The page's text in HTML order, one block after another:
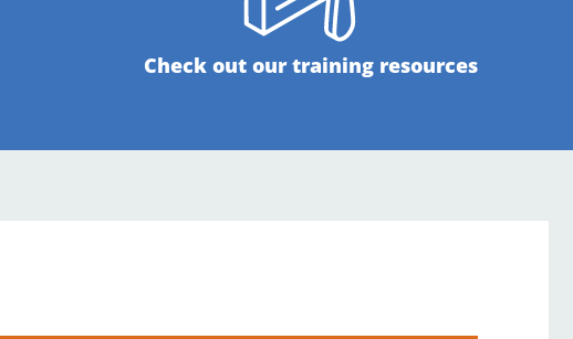
Check out our training resources